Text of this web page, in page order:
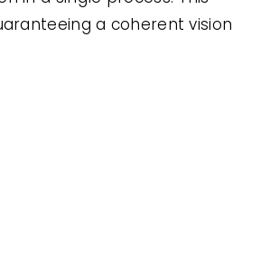
a coherent vision